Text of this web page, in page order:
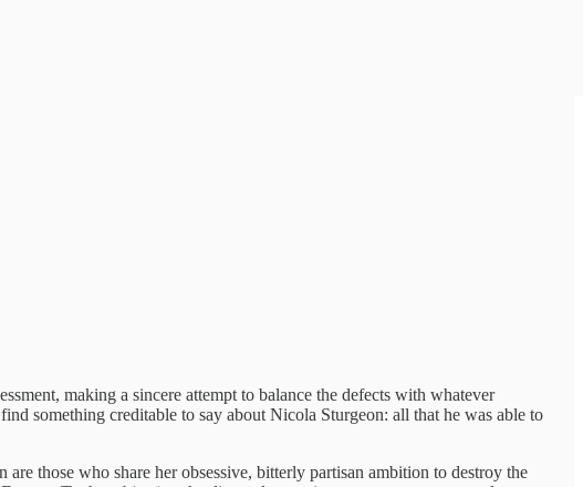
making a sincere attempt to balance the defects with whatever
something creditable to say about Nicola Sturgeon: all that he was able to
those who share her obsessive, bitterly partisan ambition to destroy the